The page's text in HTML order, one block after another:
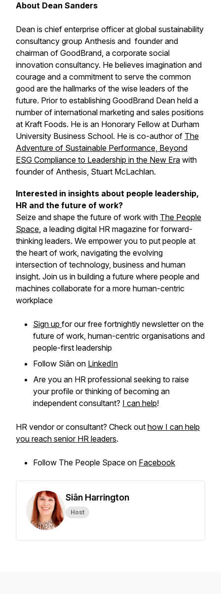
About Dean Sanders
Dean is chief enterprise officer at global sustainability
consultancy group Anthesis and founder and
chairman of GoodBrand, a corporate social
innovation consultancy. He believes imagination and
courage and a commitment to serve the common
good are the hallmarks of the wise leaders of the
future. Prior to establishing GoodBrand Dean held a
number of international marketing and sales positions
at Kraft Foods. He is an Honorary Fellow at Durham
University Business School. He is co-author of The
Adventure of Sustainable Performance, Beyond
ESG Compliance to Leadership in the New Era with
founder of Anthesis, Stuart McLachlan.
Interested in insights about people leadership,
HR and the future of work?
Seize and shape the future of work with The People
Space, a leading digital HR magazine for forward-
thinking leaders. We empower you to put people at
the heart of work, navigating the evolving
intersection of technology, business and human
insight. Join us in building a future where people and
machines collaborate for a more human-centric
workplace
Sign up for our free fortnightly newsletter on the
future of work, human-centric organisations and
people-first leadership
Follow Siân on LinkedIn
Are you an HR professional seeking to raise
your profile or thinking of becoming an
independent consultant? I can help!
HR vendor or consultant? Check out how I can help
you reach senior HR leaders.
Follow The People Space on Facebook
Siân Harrington
Host